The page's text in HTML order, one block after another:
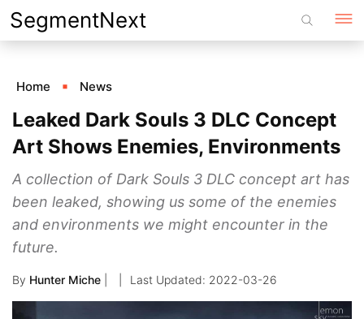
Skip
to
SegmentNext
Home News
Leaked Dark Souls 3 DLC Concept
Art Shows Enemies, Environments
A collection of Dark Souls 3 DLC concept art has
been leaked, showing us some of the enemies
and environments we might encounter in the
future.
By Hunter Miche 2022-03-26